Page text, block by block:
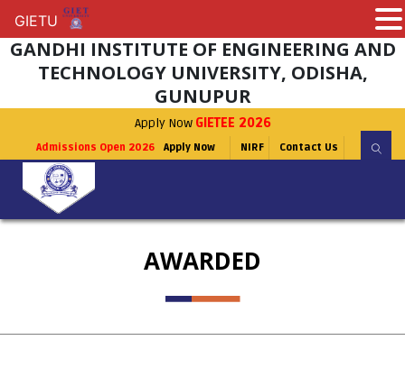
GANDHI INSTITUTE OF ENGINEERING AND
TECHNOLOGY UNIVERSITY, ODISHA,
GUNUPUR
Apply Now GIETEE 2026
Admissions Open 2026 Apply Now NIRF Contact Us
AWARDED
GIETU
GIETU